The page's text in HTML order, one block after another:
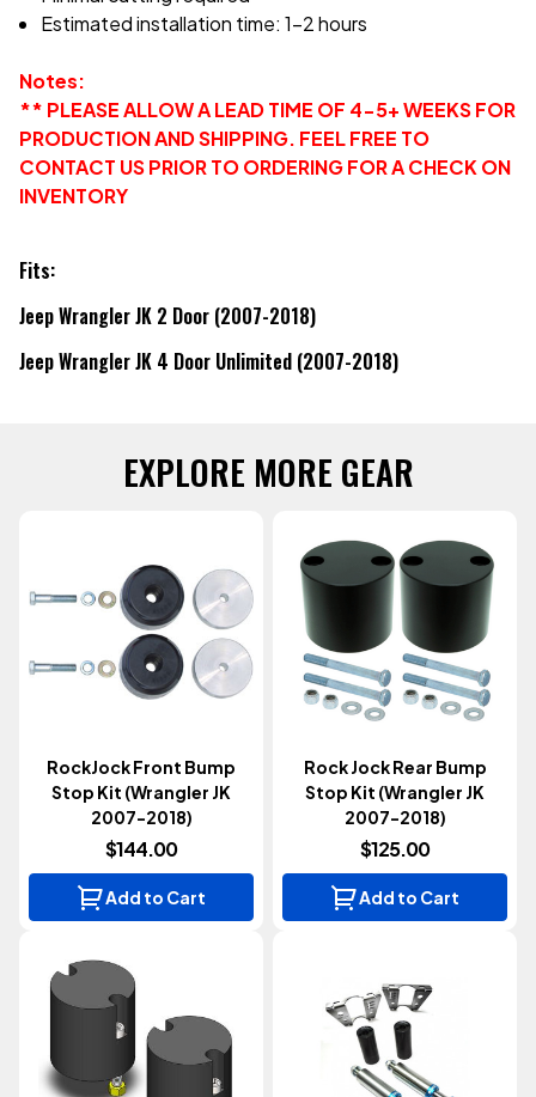
Estimated installation time: 1-2 hours
Notes:
** PLEASE ALLOW A LEAD TIME OF 4-5+ WEEKS FOR
PRODUCTION AND SHIPPING. FEEL FREE TO
CONTACT US PRIOR TO ORDERING FOR A CHECK ON
INVENTORY
Fits:
Jeep Wrangler JK 2 Door (2007-2018)
Jeep Wrangler JK 4 Door Unlimited (2007-2018)
EXPLORE MORE GEAR
RockJock Front Bump
Stop Kit (Wrangler JK
2007-2018)
$144.00
Add to Cart
Rock Jock Rear Bump
Stop Kit (Wrangler JK
2007-2018)
$125.00
Add to Cart